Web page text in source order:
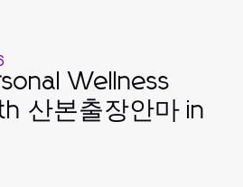
Wellness
산본출장안마 in